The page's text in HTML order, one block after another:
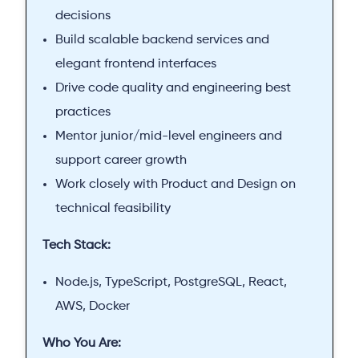
decisions
Build scalable backend services and
elegant frontend interfaces
Drive code quality and engineering best
practices
Mentor junior/mid-level engineers and
support career growth
Work closely with Product and Design on
technical feasibility
Tech Stack:
Node.js, TypeScript, PostgreSQL, React,
AWS, Docker
Who You Are: